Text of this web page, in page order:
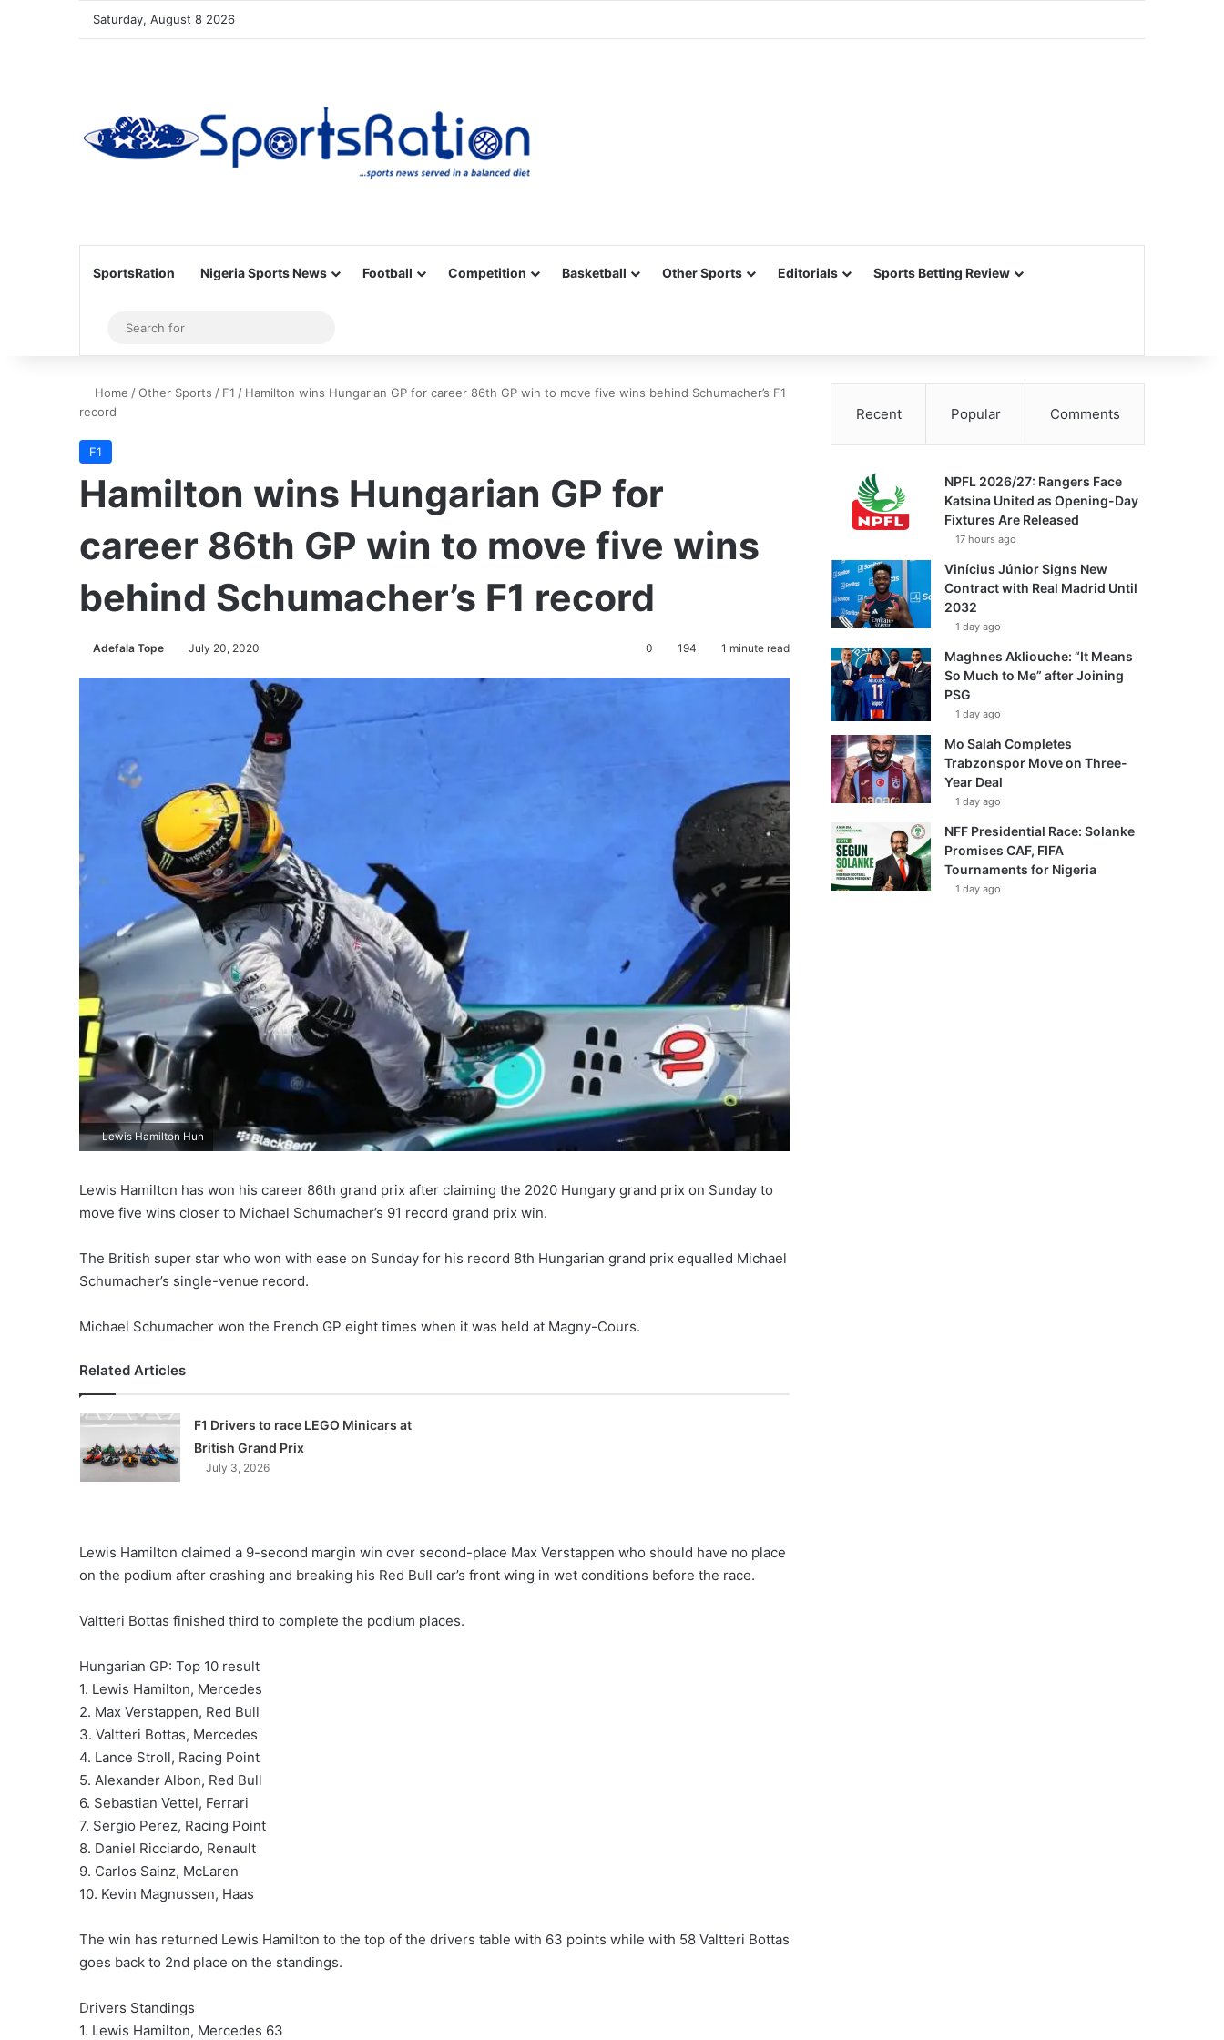
Saturday, August 8 2026
SportsRation Nigeria Sports News Football Competition Basketball Other Sports Editorials Sports Betting Review
Sidebar
for
Home /Other Sports / F1 / Hamilton wins Hungarian GP for career 86th GP win to move five wins behind Schumacher’s F1
record
F1
Hamilton wins Hungarian GP for
career 86th GP win to move five wins
behind Schumacher’s F1 record
Adefala Tope July 20, 2020 0 194 1 minute read
Lewis Hamilton Hun
Lewis Hamilton has won his career 86th grand prix after claiming the 2020 Hungary grand prix on Sunday to
move five wins closer to Michael Schumacher’s 91 record grand prix win.
The British super star who won with ease on Sunday for his record 8th Hungarian grand prix equalled Michael
Schumacher’s single-venue record.
Michael Schumacher won the French GP eight times when it was held at Magny-Cours.
Related Articles
F1 Drivers to race LEGO Minicars at
British Grand Prix
July 3, 2026
Lewis Hamilton claimed a 9-second margin win over second-place Max Verstappen who should have no place
on the podium after crashing and breaking his Red Bull car’s front wing in wet conditions before the race.
Valtteri Bottas finished third to complete the podium places.
Hungarian GP: Top 10 result
1. Lewis Hamilton, Mercedes
2. Max Verstappen, Red Bull
3. Valtteri Bottas, Mercedes
4. Lance Stroll, Racing Point
5. Alexander Albon, Red Bull
6. Sebastian Vettel, Ferrari
7. Sergio Perez, Racing Point
8. Daniel Ricciardo, Renault
9. Carlos Sainz, McLaren
10. Kevin Magnussen, Haas
The win has returned Lewis Hamilton to the top of the drivers table with 63 points while with 58 Valtteri Bottas
goes back to 2nd place on the standings.
Drivers Standings
1. Lewis Hamilton, Mercedes 63
Recent Popular Comments
NPFL 2026/27: Rangers Face
Katsina United as Opening-Day
Fixtures Are Released
17 hours ago
Vinícius Júnior Signs New
Contract with Real Madrid Until
2032
1 day ago
Maghnes Akliouche: “It Means
So Much to Me” after Joining
PSG
1 day ago
Mo Salah Completes
Trabzonspor Move on Three-
Year Deal
1 day ago
NFF Presidential Race: Solanke
Promises CAF, FIFA
Tournaments for Nigeria
1 day ago